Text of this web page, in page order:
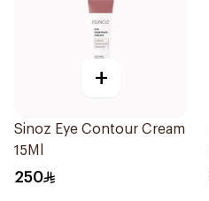
+
Sinoz Eye Contour Cream
15Ml
250